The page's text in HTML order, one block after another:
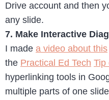
Drive account and then
any slide.
7. Make Interactive
I made a video about this
the Practical Ed Tech Tip
hyperlinking tools in
multiple parts of one